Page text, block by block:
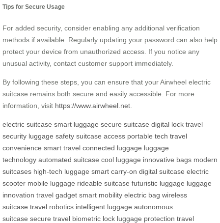
Tips for Secure Usage
For added security, consider enabling any additional verification
methods if available. Regularly updating your password can also help
protect your device from unauthorized access. If you notice any
unusual activity, contact customer support immediately.
By following these steps, you can ensure that your Airwheel electric
suitcase remains both secure and easily accessible. For more
information, visit https://www.airwheel.net.
electric suitcase smart luggage secure suitcase digital lock travel
security luggage safety suitcase access portable tech travel
convenience smart travel connected luggage luggage
technology automated suitcase cool luggage innovative bags modern
suitcases high-tech luggage smart carry-on digital suitcase electric
scooter mobile luggage rideable suitcase futuristic luggage luggage
innovation travel gadget smart mobility electric bag wireless
suitcase travel robotics intelligent luggage autonomous
suitcase secure travel biometric lock luggage protection travel